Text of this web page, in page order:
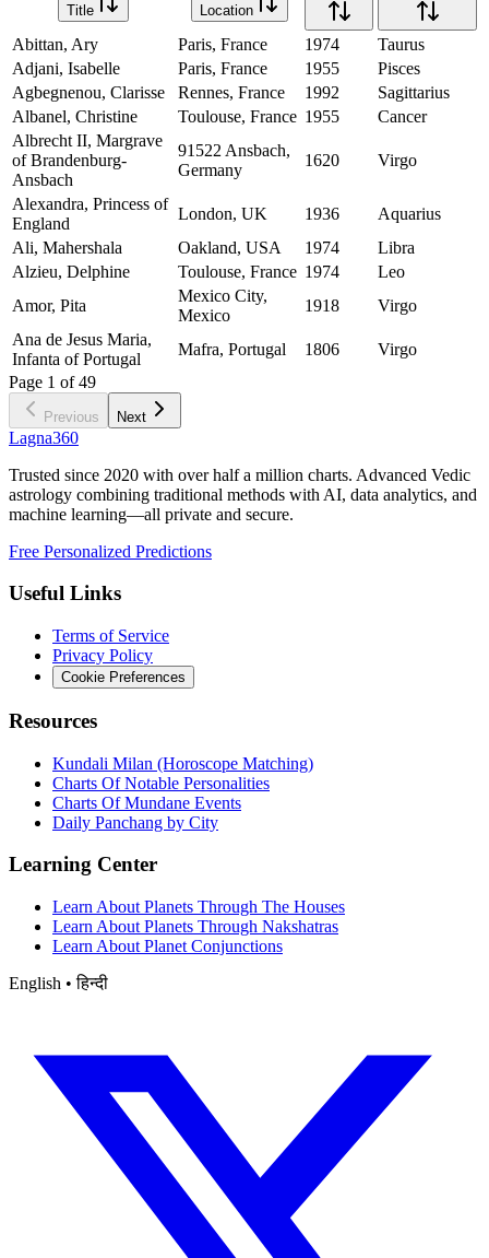
Title Location
Abittan, Ary Paris, France 1974
Taurus
Adjani, Isabelle
Paris, France 1955
Pisces
Agbegnenou, Clarisse
Rennes, France 1992
Sagittarius
Albanel, Christine
Toulouse, France 1955
Cancer
Albrecht II, Margrave
of Brandenburg-
Ansbach
91522 Ansbach,
Germany
1620 Virgo
Alexandra, Princess of
England
London, UK 1936
Aquarius
Ali, Mahershala
Oakland, USA 1974
Libra
Alzieu, Delphine
Toulouse, France 1974
Leo
Amor, Pita
Mexico City,
Mexico
1918
Virgo
Ana de Jesus Maria,
Infanta of Portugal
Mafra, Portugal 1806
Virgo
Page 1 of 49
Previous Next
Lagna360
Trusted since 2020 with over half a million charts. Advanced Vedic
astrology combining traditional methods with AI, data analytics, and
machine learning—all private and secure.
Free Personalized Predictions
Useful Links
Terms of Service
Privacy Policy
Cookie Preferences
Resources
Kundali Milan (Horoscope Matching)
Charts Of Notable Personalities
Charts Of Mundane Events
Daily Panchang by City
Learning Center
Learn About Planets Through The Houses
Learn About Planets Through Nakshatras
Learn About Planet Conjunctions
English • हिन्दी